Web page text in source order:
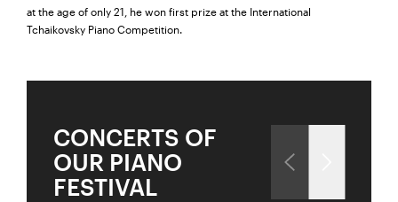
THE ART OF CONDUCTING FROM THE PIANO
at the age of only 21, he won first prize at the International
Tchaikovsky Piano Competition.
CONCERTS OF
OUR PIANO
FESTIVAL
Lights